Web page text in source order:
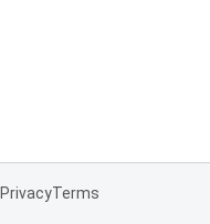
PrivacyTerms